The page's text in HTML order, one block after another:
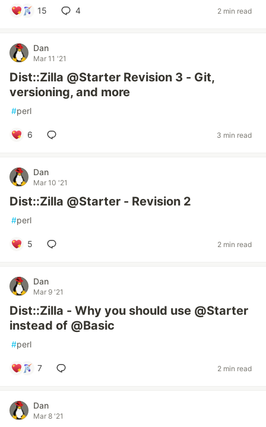
15 4 2 min read
Dan
Mar 11 '21
Dist::Zilla @Starter Revision 3 - Git,
versioning, and more
#perl
6 3 min read
Dan
Mar 10 '21
Dist::Zilla @Starter - Revision 2
#perl
5 2 min read
Dan
Mar 9 '21
Dist::Zilla - Why you should use @Starter
instead of @Basic
#perl
7 2 min read
Dan
Mar 8 '21